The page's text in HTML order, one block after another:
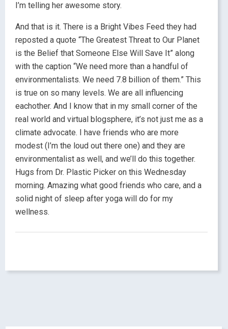
I’m telling her awesome story.
And that is it. There is a Bright Vibes Feed they had
reposted a quote “The Greatest Threat to Our Planet
is the Belief that Someone Else Will Save It” along
with the caption “We need more than a handful of
environmentalists. We need 7.8 billion of them.” This
is true on so many levels. We are all influencing
eachother. And I know that in my small corner of the
real world and virtual blogsphere, it’s not just me as a
climate advocate. I have friends who are more
modest (I’m the loud out there one) and they are
environmentalist as well, and we’ll do this together.
Hugs from Dr. Plastic Picker on this Wednesday
morning. Amazing what good friends who care, and a
solid night of sleep after yoga will do for my
wellness.